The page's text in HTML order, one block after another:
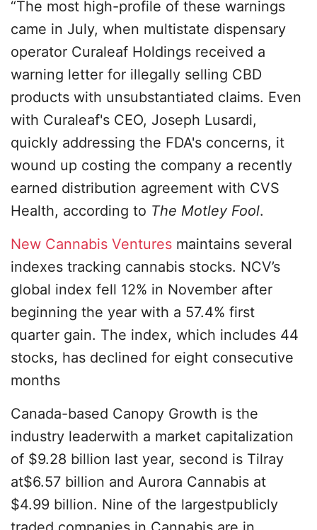
“The most high-profile of these warnings
came in July, when multistate dispensary
operator Curaleaf Holdings received a
warning letter for illegally selling CBD
products with unsubstantiated claims. Even
with Curaleaf's CEO, Joseph Lusardi,
quickly addressing the FDA's concerns, it
wound up costing the company a recently
earned distribution agreement with CVS
Health, according to The Motley Fool.
New Cannabis Ventures maintains several
indexes tracking cannabis stocks. NCV’s
global index fell 12% in November after
beginning the year with a 57.4% first
quarter gain. The index, which includes 44
stocks, has declined for eight consecutive
months
Canada-based Canopy Growth is the
industry leaderwith a market capitalization
of $9.28 billion last year, second is Tilray
at$6.57 billion and Aurora Cannabis at
$4.99 billion. Nine of the largestpublicly